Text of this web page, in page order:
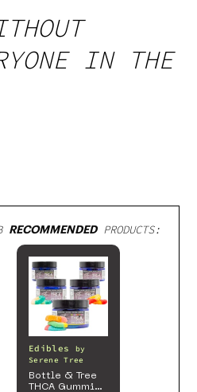
IN THE
RECOMMENDEDPRODUCTS:
Edibles
by
Serene Tree
Bottle & Tree
THCA Gummies